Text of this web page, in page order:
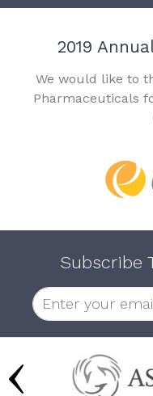
2019
We would like to
Pharmaceuticals
Subscribe